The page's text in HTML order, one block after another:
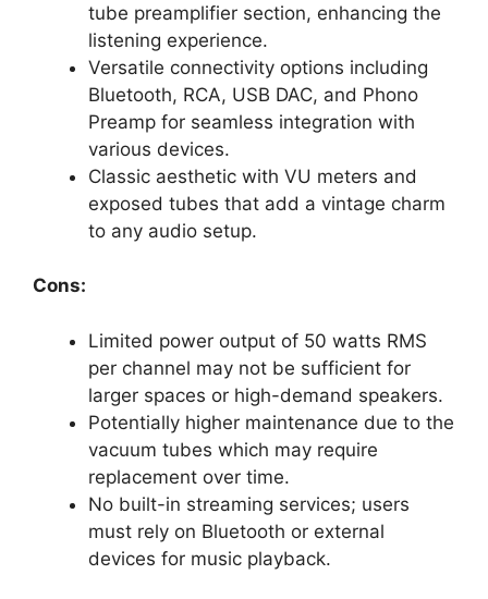
tube preamplifier section, enhancing the
listening experience.
Versatile connectivity options including
Bluetooth, RCA, USB DAC, and Phono
Preamp for seamless integration with
various devices.
Classic aesthetic with VU meters and
exposed tubes that add a vintage charm
to any audio setup.
Cons:
Limited power output of 50 watts RMS
per channel may not be sufficient for
larger spaces or high-demand speakers.
Potentially higher maintenance due to the
vacuum tubes which may require
replacement over time.
No built-in streaming services; users
must rely on Bluetooth or external
devices for music playback.